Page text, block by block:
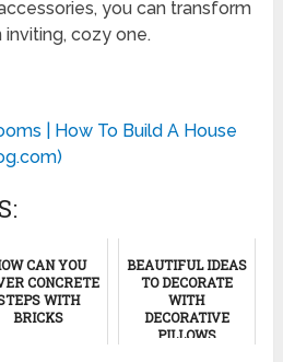
you can transform
cozy one.
| How To Build A House
CAN YOU
CONCRETE
WITH
BRICKS
BEAUTIFUL IDEAS
TO DECORATE
WITH
DECORATIVE
PILLOWS